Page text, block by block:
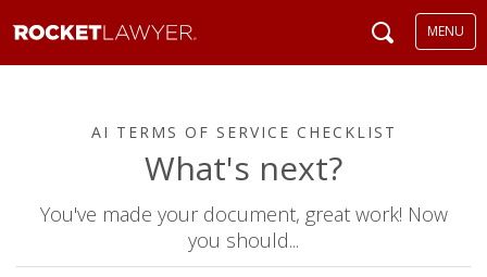
MENU
AI TERMS OF SERVICE CHECKLIST
What's next?
You've made your document, great work! Now
you should...